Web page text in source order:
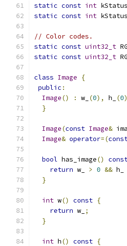
static const int
static const int
// Color codes.
static const uint32_t
static const uint32_t
class Image
{
public :
Image() : w_ (0), h_ (0)
}
Image(const Image&
Image& operator=(
bool has_image()
return w_ > 0 && h_
}
int w() const {
return w_ ;
}
int h() const {